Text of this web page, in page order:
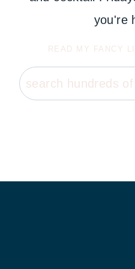
you're
READ MY FANCY
Search